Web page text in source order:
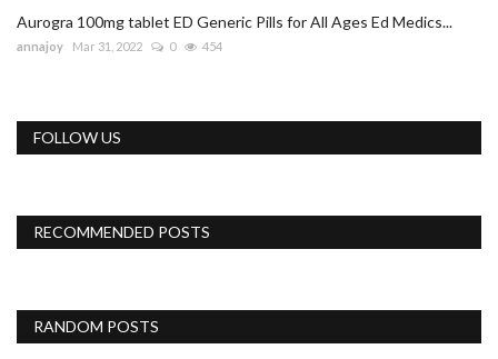
Aurogra 100mg tablet ED Generic Pills for All Ages Ed Medics...
annajoy Mar 31, 2022 0 454
FOLLOW US
RECOMMENDED POSTS
RANDOM POSTS